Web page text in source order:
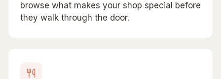
browse what makes your shop special before
they walk through the door.